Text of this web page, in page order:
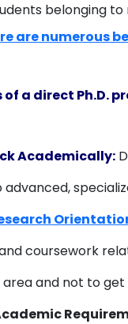
belonging
are numerous
a direct Ph.D.
Academically:
advanced,
coursework
and not to